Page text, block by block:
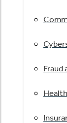
Fraud